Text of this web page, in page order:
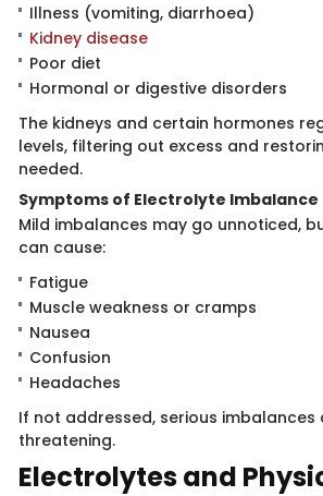
Illness (vomiting, diarrhoea)
Kidney disease
Poor diet
Hormonal or digestive disorders
The kidneys and ​certain hormones
levels, filtering out excess and
needed.
Symptoms of Elect​​rolyte Imbalance
Mild imba​​lances may go unnoticed,
can cause:
Fatigue
Muscle weakness or cramps
Nausea
Confusion
Headaches
If not addresse​d, serious imbalances
threatening.
Electrolytes and​